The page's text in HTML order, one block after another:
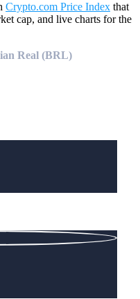
Crypto.com Price Index that
cap, and live charts for the
Real (BRL)